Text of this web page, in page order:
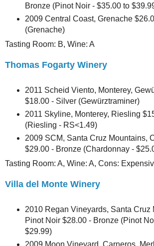
Bronze (Pinot Noir - $35.00 to
2009 Central Coast, Grenache
(Grenache)
Tasting Room: B, Wine: A
Thomas Fogarty Winery
2011 Scheid Viento, Monterey,
$18.00 - Silver (Gewürztraminer)
2011 Skyline, Monterey, Riesling
(Riesling - RS<1.49)
2009 SCM, Santa Cruz Mountains,
$29.00 - Bronze (Chardonnay -
Tasting Room: A, Wine: A, Cons:
Villa del Monte Winery
2010 Regan Vineyards, Santa Cruz
Pinot Noir $28.00 - Bronze (Pinot
$29.99)
2009 Moon Vineyard, Carneros,